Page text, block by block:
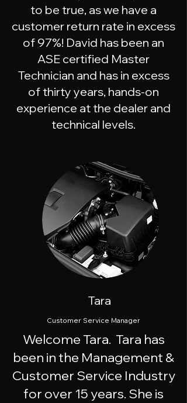
to be true, as we have a
customer return rate in excess
of 97%! David has been an
ASE certified Master
Technician and has in excess
of thirty years, hands-on
experience at the dealer and
technical levels.
Tara
Customer Service Manager
Welcome Tara. Tara has
been in the Management &
Customer Service Industry
for over 15 years. She is